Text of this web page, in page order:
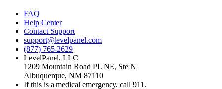
FAQ
Help Center
Contact Support
support@levelpanel.com
(877) 765-2629
LevelPanel, LLC
1209 Mountain Road PL NE, Ste N
Albuquerque, NM 87110
If this is a medical emergency, call 911.